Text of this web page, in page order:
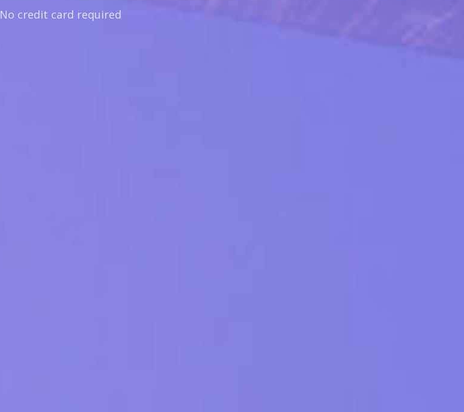
No credit card required